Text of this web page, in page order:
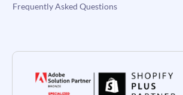
Frequently Asked Questions